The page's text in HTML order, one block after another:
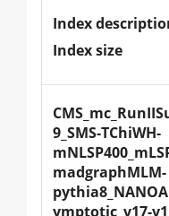
Index
Index size
9_SMS-TChiWH-
madgraphMLM-
ymptotic_v17-